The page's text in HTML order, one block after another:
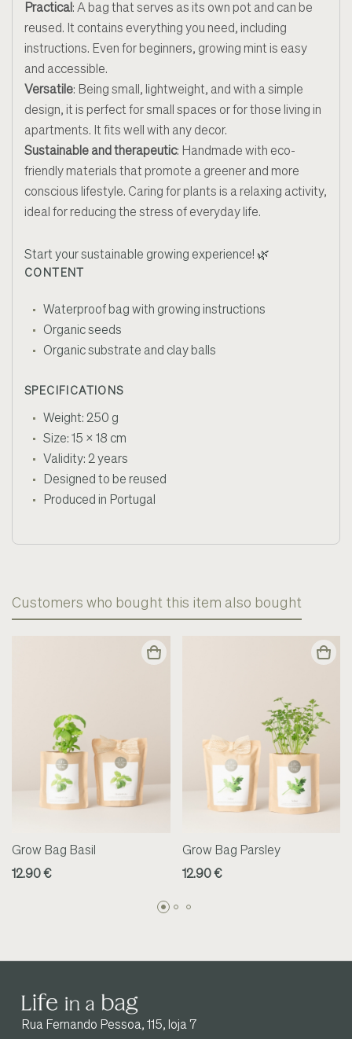
Practical : A bag that serves as its own pot and can be
reused. It contains everything you need, including
instructions. Even for beginners, growing mint is easy
and accessible.
Versatile: Being small, lightweight, and with a simple
design, it is perfect for small spaces or for those living in
apartments. It fits well with any decor.
Sustainable and therapeutic: Handmade with eco-
friendly materials that promote a greener and more
conscious lifestyle. Caring for plants is a relaxing activity,
ideal for reducing the stress of everyday life.
Start your sustainable growing experience! 🌿
CONTENT
Waterproof bag with growing instructions
Organic seeds
Organic substrate and clay balls
SPECIFICATIONS
Weight: 250 g
Size: 15 x 18 cm
Validity: 2 years
Designed to be reused
Produced in Portugal
Customers who bought this item also bought
Grow Bag Basil
12.90 €
Grow Bag Parsley
12.90 €
Rua Fernando Pessoa, 115, loja 7